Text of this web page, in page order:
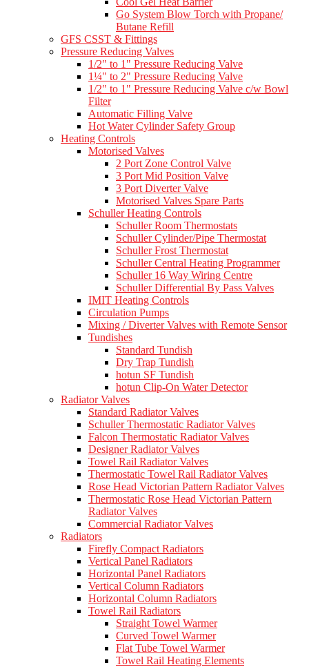
Go System Blow Torch with Propane/
Butane Refill
GFS CSST & Fittings
Pressure Reducing Valves
1/2" to 1" Pressure Reducing Valve
1¼" to 2" Pressure Reducing Valve
1/2" to 1" Pressure Reducing Valve c/w Bowl
Filter
Automatic Filling Valve
Hot Water Cylinder Safety Group
Heating Controls
Motorised Valves
2 Port Zone Control Valve
3 Port Mid Position Valve
3 Port Diverter Valve
Motorised Valves Spare Parts
Schuller Heating Controls
Schuller Room Thermostats
Schuller Cylinder/Pipe Thermostat
Schuller Frost Thermostat
Schuller Central Heating Programmer
Schuller 16 Way Wiring Centre
Schuller Differential By Pass Valves
IMIT Heating Controls
Circulation Pumps
Mixing / Diverter Valves with Remote Sensor
Tundishes
Standard Tundish
Dry Trap Tundish
hotun SF Tundish
hotun Clip-On Water Detector
Radiator Valves
Standard Radiator Valves
Schuller Thermostatic Radiator Valves
Falcon Thermostatic Radiator Valves
Designer Radiator Valves
Towel Rail Radiator Valves
Thermostatic Towel Rail Radiator Valves
Rose Head Victorian Pattern Radiator Valves
Thermostatic Rose Head Victorian Pattern
Radiator Valves
Commercial Radiator Valves
Radiators
Firefly Compact Radiators
Vertical Panel Radiators
Horizontal Panel Radiators
Vertical Column Radiators
Horizontal Column Radiators
Towel Rail Radiators
Straight Towel Warmer
Curved Towel Warmer
Flat Tube Towel Warmer
Towel Rail Heating Elements